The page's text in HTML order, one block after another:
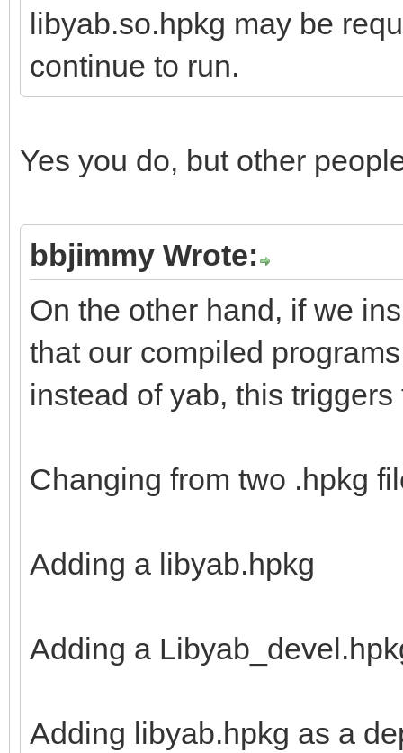
libyab.so.hpkg may be
continue to run.
Yes you do, but other
bbjimmy Wrote:
On the other hand, if we
that our compiled
instead of yab, this
Changing from two .hpkg
Adding a libyab.hpkg
Adding a
Adding libyab.hpkg as a